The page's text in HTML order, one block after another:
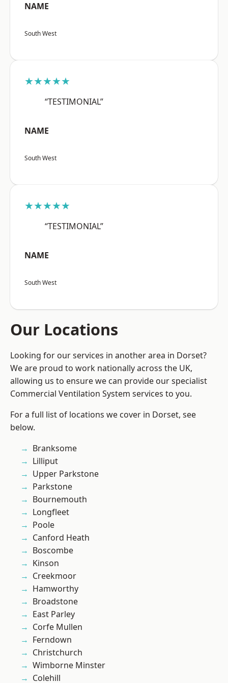
NAME
South West
★★★★★
“TESTIMONIAL”
NAME
South West
★★★★★
“TESTIMONIAL”
NAME
South West
Our Locations
Looking for our services in another area in Dorset?
We are proud to work nationally across the UK,
allowing us to ensure we can provide our specialist
Commercial Ventilation System services to you.
For a full list of locations we cover in Dorset, see
below.
Branksome
Lilliput
Upper Parkstone
Parkstone
Bournemouth
Longfleet
Poole
Canford Heath
Boscombe
Kinson
Creekmoor
Hamworthy
Broadstone
East Parley
Corfe Mullen
Ferndown
Christchurch
Wimborne Minster
Colehill